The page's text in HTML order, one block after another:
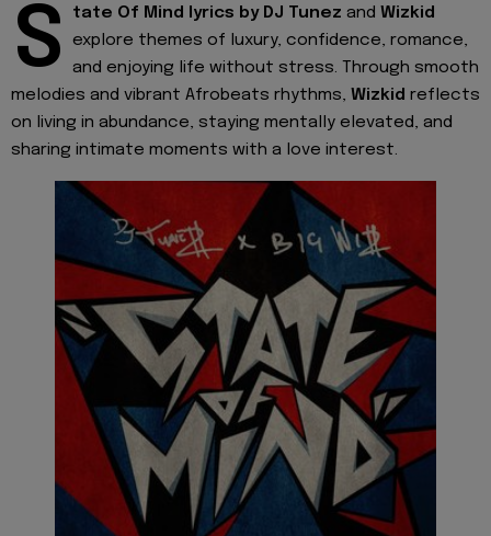
S tate Of Mind lyrics by DJ Tunez and Wizkid
explore themes of luxury, confidence, romance,
and enjoying life without stress. Through smooth
melodies and vibrant Afrobeats rhythms, Wizkid reflects
on living in abundance, staying mentally elevated, and
sharing intimate moments with a love interest.